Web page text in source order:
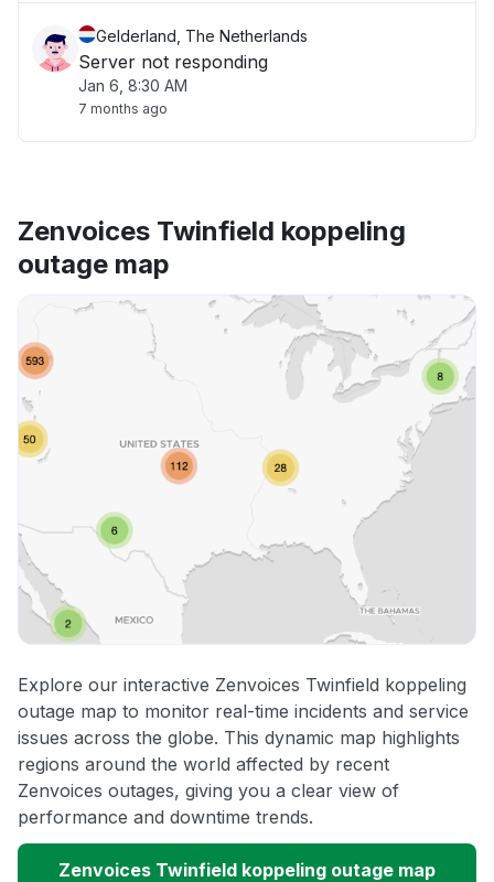
Gelderland, The Netherlands
Server not responding
Jan 6, 8:30 AM
7 months ago
Zenvoices Twinfield koppeling
outage map
Explore our interactive Zenvoices Twinfield koppeling
outage map to monitor real-time incidents and service
issues across the globe. This dynamic map highlights
regions around the world affected by recent
Zenvoices outages, giving you a clear view of
performance and downtime trends.
Zenvoices Twinfield koppeling outage map